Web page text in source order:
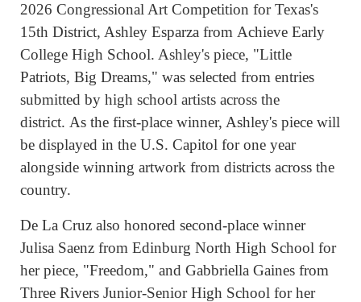
2026 Congressional Art Competition for Texas's
15th District, Ashley Esparza from Achieve Early
College High School. Ashley's piece, "Little
Patriots, Big Dreams," was selected from entries
submitted by high school artists across the
district. As the first-place winner, Ashley's piece will
be displayed in the U.S. Capitol for one year
alongside winning artwork from districts across the
country.
De La Cruz also honored second-place winner
Julisa Saenz from Edinburg North High School for
her piece, "Freedom," and Gabbriella Gaines from
Three Rivers Junior-Senior High School for her